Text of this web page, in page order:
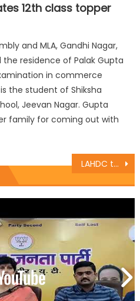
12th class topper
and MLA, Gandhi Nagar,
residence of Palak Gupta
in commerce
the student of Shiksha
Jeevan Nagar. Gupta
family for coming out with
LAHDC team meets BJP leaders